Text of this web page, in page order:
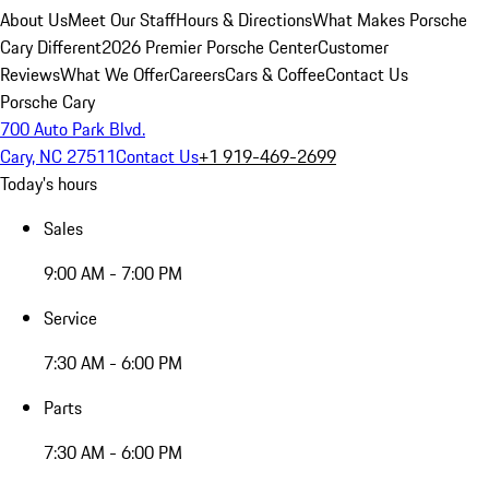
About UsMeet Our StaffHours & DirectionsWhat Makes Porsche
Cary Different2026 Premier Porsche CenterCustomer
ReviewsWhat We OfferCareersCars & CoffeeContact Us
Porsche Cary
700 Auto Park Blvd.
Cary, NC 27511Contact Us+1 919-469-2699
Today's hours
Sales
9:00 AM - 7:00 PM
Service
7:30 AM - 6:00 PM
Parts
7:30 AM - 6:00 PM